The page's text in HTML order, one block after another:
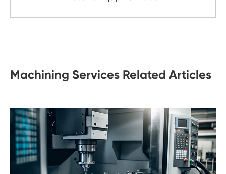
Machining Services Related Articles